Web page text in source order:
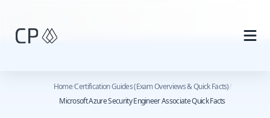
Home/Certification Guides (Exam Overviews & Quick Facts)/
Microsoft Azure Security Engineer Associate Quick Facts